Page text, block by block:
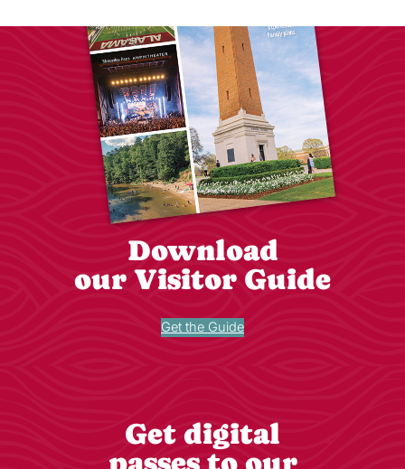
Download
our Visitor Guide
Get the Guide
Get digital
passes to our